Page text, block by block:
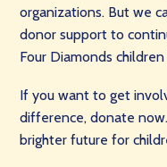
organizations. But we
donor support to
Four Diamonds
If you want to get
difference, donate
brighter future for